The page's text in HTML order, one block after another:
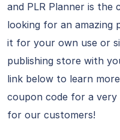
and PLR Planner is the
looking for an amazing
it for your own use or
publishing store with
link below to learn
coupon code for a very
for our customers!